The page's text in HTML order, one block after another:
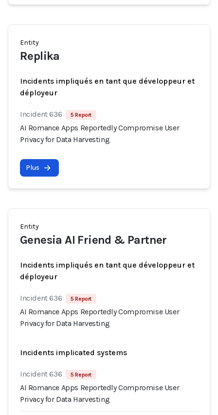
Entity
Replika
Incidents impliqués en tant que développeur et
déployeur
Incident 636 5 Report
AI Romance Apps Reportedly Compromise User
Privacy for Data Harvesting
Plus
Entity
Genesia AI Friend & Partner
Incidents impliqués en tant que développeur et
déployeur
Incident 636 5 Report
AI Romance Apps Reportedly Compromise User
Privacy for Data Harvesting
Incidents implicated systems
Incident 636 5 Report
AI Romance Apps Reportedly Compromise User
Privacy for Data Harvesting